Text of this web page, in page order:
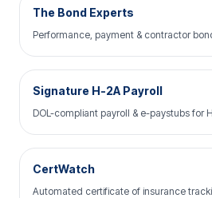
The Bond Experts
Performance, payment & contractor
Signature H-2A Payroll
DOL-compliant payroll & e-paystubs for
CertWatch
Automated certificate of insurance